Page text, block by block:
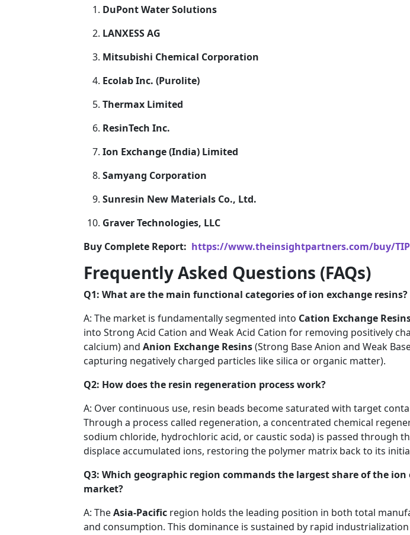
DuPont Water Solutions
LANXESS AG
Mitsubishi Chemical Corporation
Ecolab Inc. (Purolite)
Thermax Limited
ResinTech Inc.
Ion Exchange (India) Limited
Samyang Corporation
Sunresin New Materials Co., Ltd.
Graver Technologies, LLC
Buy Complete Report: https://www.theinsightpartners.com/buy/
Frequently Asked Questions (FAQs)
Q1: What are the main functional categories of ion exchange resins?
A: The market is fundamentally segmented into Cation Exchange
into Strong Acid Cation and Weak Acid Cation for removing positively
calcium) and Anion Exchange Resins(Strong Base Anion and Weak
capturing negatively charged particles like silica or organic matter).
Q2: How does the resin regeneration process work?
A: Over continuous use, resin beads become saturated with target
Through a process called regeneration, a concentrated chemical
sodium chloride, hydrochloric acid, or caustic soda) is passed through
displace accumulated ions, restoring the polymer matrix back to its
Q3: Which geographic region commands the largest share of the ion
market?
A: TheAsia-Pacific region holds the leading position in both total
and consumption. This dominance is sustained by rapid industrialization